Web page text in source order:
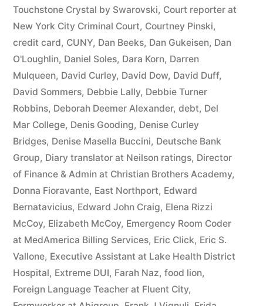
44
—
1201”
Touchstone Crystal by Swarovski, Court reporter at
New York City Criminal Court, Courtney Pinski,
credit card, CUNY, Dan Beeks, Dan Gukeisen, Dan
O'Loughlin, Daniel Soles, Dara Korn, Darren
Mulqueen, David Curley, David Dow, David Duff,
David Sommers, Debbie Lally, Debbie Turner
Robbins, Deborah Deemer Alexander, debt, Del
Mar College, Denis Gooding, Denise Curley
Bridges, Denise Masella Buccini, Deutsche Bank
Group, Diary translator at Neilson ratings, Director
of Finance & Admin at Christian Brothers Academy,
Donna Fioravante, East Northport, Edward
Bernatavicius, Edward John Craig, Elena Rizzi
McCoy, Elizabeth McCoy, Emergency Room Coder
at MedAmerica Billing Services, Eric Click, Eric S.
Vallone, Executive Assistant at Lake Health District
Hospital, Extreme DUI, Farah Naz, food lion,
Foreign Language Teacher at Fluent City,